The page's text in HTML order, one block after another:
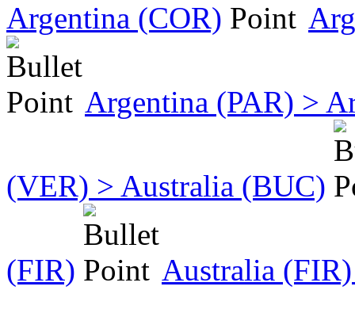
Argentina (COR)
Argentina (PAR) >
(VER) > Australia (BUC)
(FIR) Australia